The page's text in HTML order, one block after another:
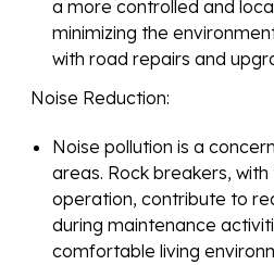
a more controlled and
minimizing the
with road repairs and
Noise Reduction:
Noise pollution is a
areas. Rock breakers,
operation, contribute to
during maintenance
comfortable living